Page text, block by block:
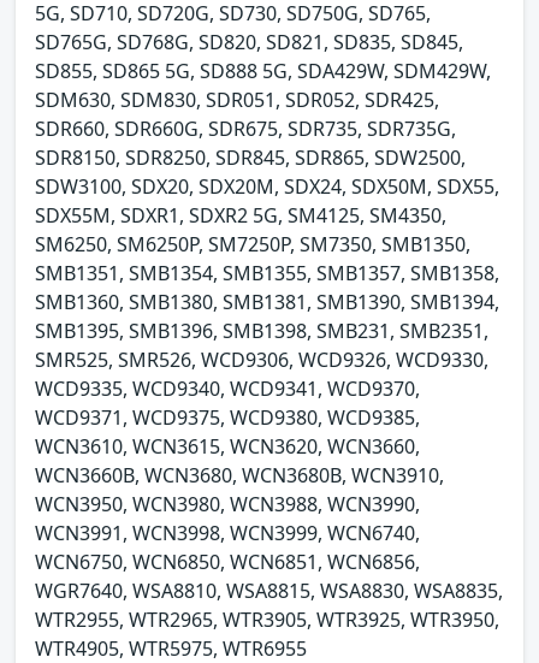
5G, SD710, SD720G, SD730, SD750G, SD765,
SD765G, SD768G, SD820, SD821, SD835, SD845,
SD855, SD865 5G, SD888 5G, SDA429W, SDM429W,
SDM630, SDM830, SDR051, SDR052, SDR425,
SDR660, SDR660G, SDR675, SDR735, SDR735G,
SDR8150, SDR8250, SDR845, SDR865, SDW2500,
SDW3100, SDX20, SDX20M, SDX24, SDX50M, SDX55,
SDX55M, SDXR1, SDXR2 5G, SM4125, SM4350,
SM6250, SM6250P, SM7250P, SM7350, SMB1350,
SMB1351, SMB1354, SMB1355, SMB1357, SMB1358,
SMB1360, SMB1380, SMB1381, SMB1390, SMB1394,
SMB1395, SMB1396, SMB1398, SMB231, SMB2351,
SMR525, SMR526, WCD9306, WCD9326, WCD9330,
WCD9335, WCD9340, WCD9341, WCD9370,
WCD9371, WCD9375, WCD9380, WCD9385,
WCN3610, WCN3615, WCN3620, WCN3660,
WCN3660B, WCN3680, WCN3680B, WCN3910,
WCN3950, WCN3980, WCN3988, WCN3990,
WCN3991, WCN3998, WCN3999, WCN6740,
WCN6750, WCN6850, WCN6851, WCN6856,
WGR7640, WSA8810, WSA8815, WSA8830, WSA8835,
WTR2955, WTR2965, WTR3905, WTR3925, WTR3950,
WTR4905, WTR5975, WTR6955